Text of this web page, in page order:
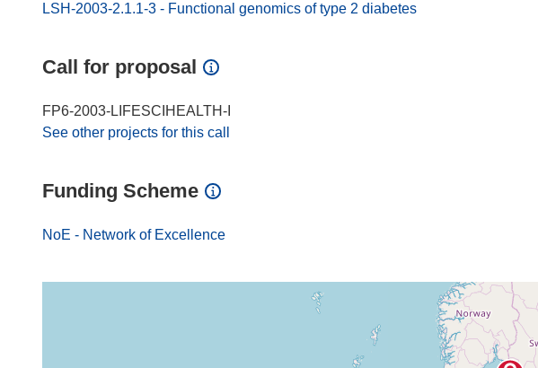
LSH-2003-2.1.1-3 - Functional genomics of type 2 diabetes
Call for proposal
FP6-2003-LIFESCIHEALTH-I
See other projects for this call
Funding Scheme
NoE - Network of Excellence